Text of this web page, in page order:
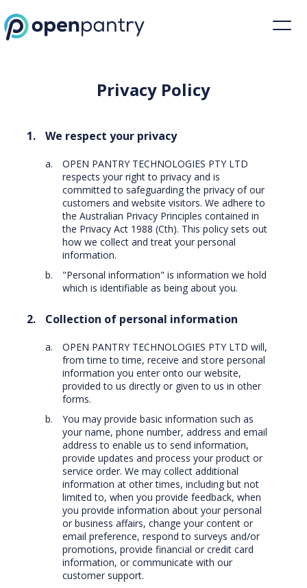
Privacy Policy
We respect your privacy
OPEN PANTRY TECHNOLOGIES PTY LTD
respects your right to privacy and is
committed to safeguarding the privacy of our
customers and website visitors. We adhere to
the Australian Privacy Principles contained in
the Privacy Act 1988 (Cth). This policy sets out
how we collect and treat your personal
information.
"Personal information" is information we hold
which is identifiable as being about you.
Collection of personal information
OPEN PANTRY TECHNOLOGIES PTY LTD will,
from time to time, receive and store personal
information you enter onto our website,
provided to us directly or given to us in other
forms.
You may provide basic information such as
your name, phone number, address and email
address to enable us to send information,
provide updates and process your product or
service order. We may collect additional
information at other times, including but not
limited to, when you provide feedback, when
you provide information about your personal
or business affairs, change your content or
email preference, respond to surveys and/or
promotions, provide financial or credit card
information, or communicate with our
customer support.